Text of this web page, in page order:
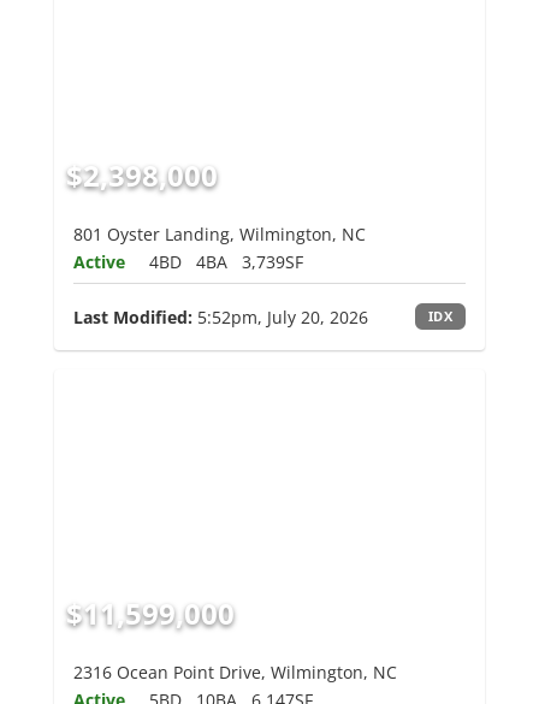
$2,398,000
801 Oyster Landing, Wilmington, NC
Active
4BD 4BA 3,739SF
Last Modified: 5:52pm, July 20, 2026 IDX
$11,599,000
2316 Ocean Point Drive, Wilmington, NC